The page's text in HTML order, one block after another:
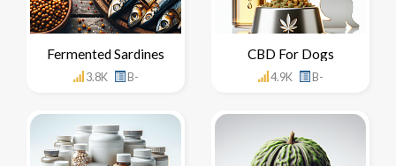
Fermented Sardines
3.8K B-
CBD For Dogs
4.9K B-